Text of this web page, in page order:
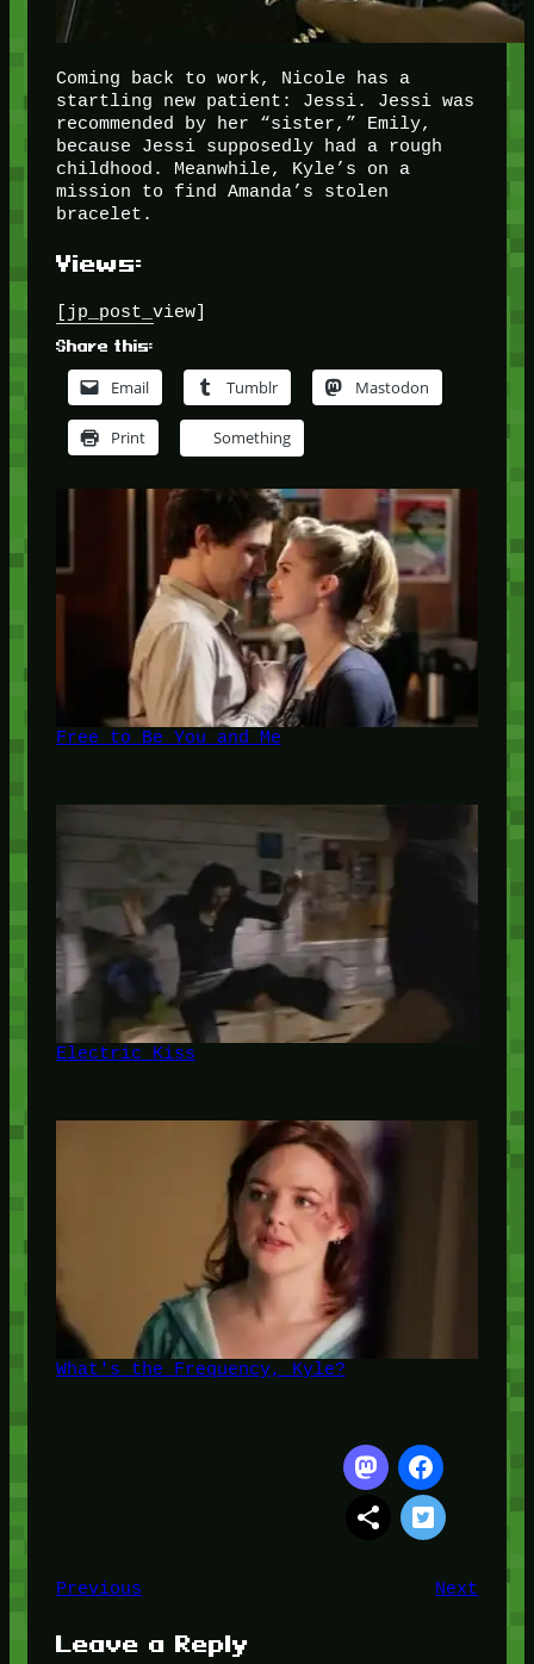
Coming back to work, Nicole has a
startling new patient: Jessi. Jessi was
recommended by her “sister,” Emily,
because Jessi supposedly had a rough
childhood. Meanwhile, Kyle’s on a
mission to find Amanda’s stolen
bracelet.
Views:
[jp_post_view]
Share this:
Email Tumblr Mastodon
Print Something
Free to Be You and Me
Electric Kiss
What's the Frequency, Kyle?
Previous Next
Leave a Reply